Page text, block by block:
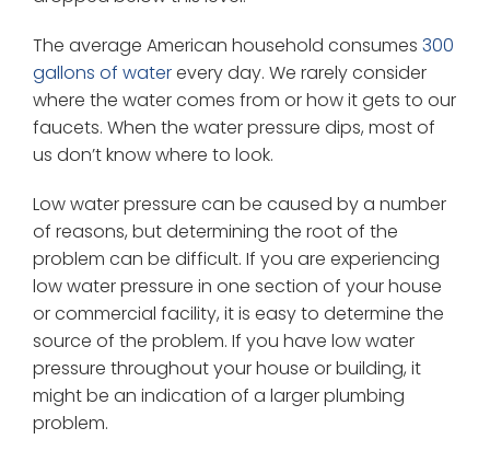
The average American household consumes 300
gallons of waterevery day. We rarely consider
where the water comes from or how it gets to our
faucets. When the water pressure dips, most of
us don’t know where to look.
Low water pressure can be caused by a number
of reasons, but determining the root of the
problem can be difficult. If you are experiencing
low water pressure in one section of your house
or commercial facility, it is easy to determine the
source of the problem. If you have low water
pressure throughout your house or building, it
might be an indication of a larger plumbing
problem.